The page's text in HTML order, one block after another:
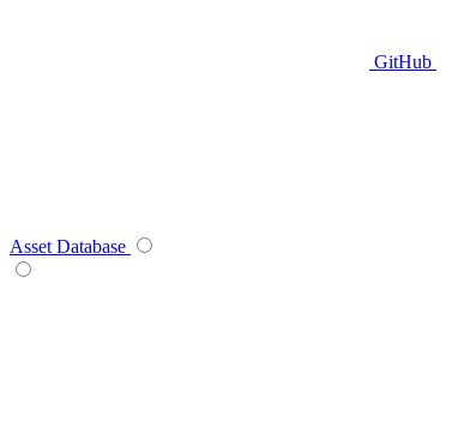
GitHub
Asset Database